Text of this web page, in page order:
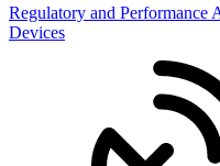
Regulatory and Performance
Devices